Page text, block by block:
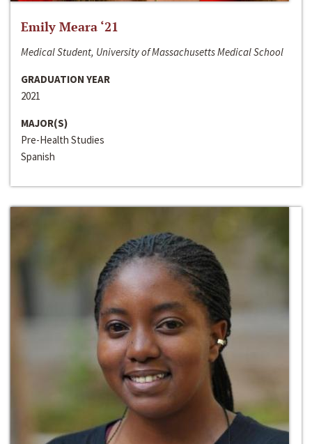
Emily Meara ‘21
Medical Student, University of Massachusetts Medical School
GRADUATION YEAR
2021
MAJOR(S)
Pre-Health Studies
Spanish